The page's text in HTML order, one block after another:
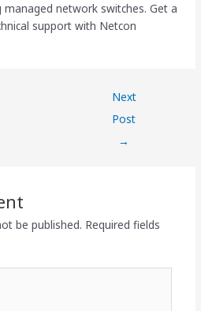
managed network switches. Get a
support with Netcon
Next
Post
→
be published. Required fields